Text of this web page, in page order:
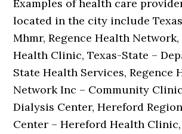
Examples of health care
located in the city include
Mhmr, Regence Health
Health Clinic, Texas-State –
State Health Services, Regence
Network Inc – Community
Dialysis Center, Hereford
Center – Hereford Health